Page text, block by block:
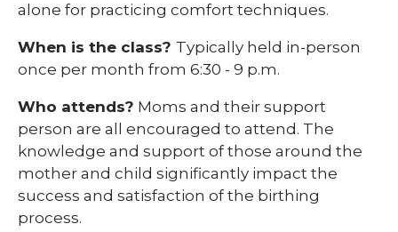
alone for practicing comfort techniques.
When is the class? Typically held in-person
once per month from 6:30 - 9 p.m.
Who attends? Moms and their support
person are all encouraged to attend. The
knowledge and support of those around the
mother and child significantly impact the
success and satisfaction of the birthing
process.